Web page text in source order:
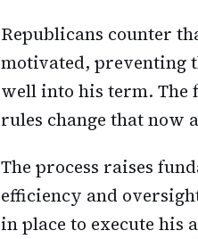
Republicans counter
motivated, preventing
well into his term. The
rules change that now
The process raises
efficiency and
in place to execute his